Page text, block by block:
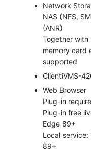
Network
NAS (NFS,
(ANR)
Together with
memory card
supported
ClientiVMS-
Web Browser
Plug-in
Plug-in free
Edge 89+
Local
89+